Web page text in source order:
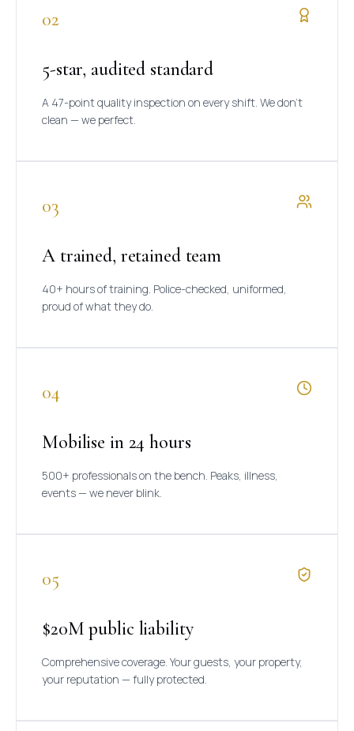
02
5-star, audited standard
A 47-point quality inspection on every shift. We don't
clean — we perfect.
03
A trained, retained team
40+ hours of training. Police-checked, uniformed,
proud of what they do.
04
Mobilise in 24 hours
500+ professionals on the bench. Peaks, illness,
events — we never blink.
05
$20M public liability
Comprehensive coverage. Your guests, your property,
your reputation — fully protected.